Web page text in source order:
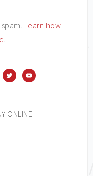
Learn how
.
ONLINE